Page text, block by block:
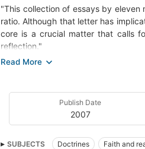
"This collection of essays by eleven
ratio. Although that letter has
core is a crucial matter that calls
reflection."
"Redeeming Truth has as its
engage postmodernism and those
contributions, the volume reflects
Publish Date
2007
SUBJECTS Doctrines Faith and